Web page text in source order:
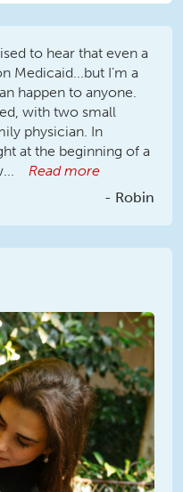
to hear that even a
Medicaid...but I’m a
happen to anyone.
with two small
physician. In
at the beginning of a
Read more
Robin